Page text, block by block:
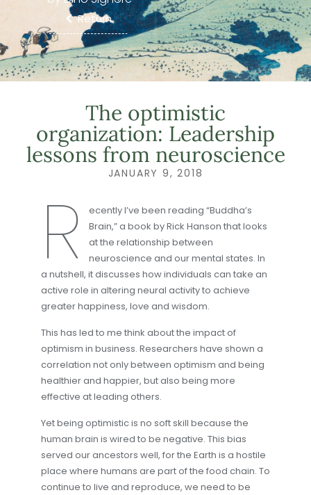
Return
The optimistic
organization: Leadership
lessons from neuroscience
JANUARY 9, 2018
R
ecently I’ve been reading “Buddha’s
Brain,” a book by Rick Hanson that looks
at the relationship between
neuroscience and our mental states. In
a nutshell, it discusses how individuals can take an
active role in altering neural activity to achieve
greater happiness, love and wisdom.
This has led to me think about the impact of
optimism in business. Researchers have shown a
correlation not only between optimism and being
healthier and happier, but also being more
effective at leading others.
Yet being optimistic is no soft skill because the
human brain is wired to be negative. This bias
served our ancestors well, for the Earth is a hostile
place where humans are part of the food chain. To
continue to live and reproduce, we need to be